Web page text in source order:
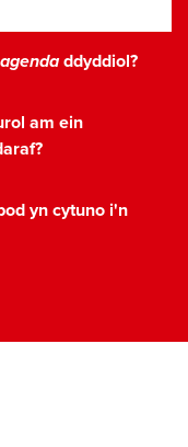
ddyddiol?
am ein
yn cytuno i'n